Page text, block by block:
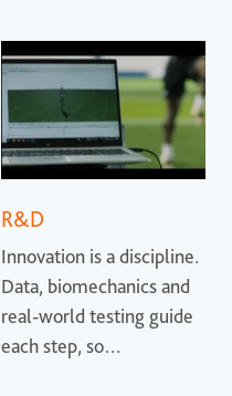
R&D
Innovation is a discipline.
Data, biomechanics and
real-world testing guide
each step, so